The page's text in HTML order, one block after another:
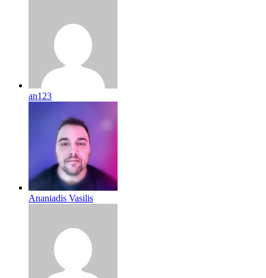
an123
Ananiadis Vasilis